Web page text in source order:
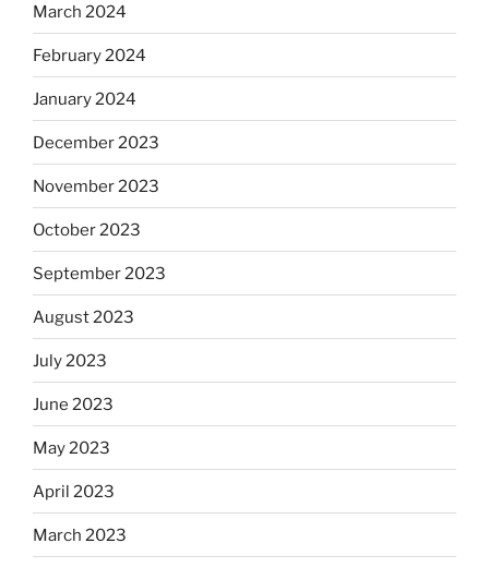
March 2024
February 2024
January 2024
December 2023
November 2023
October 2023
September 2023
August 2023
July 2023
June 2023
May 2023
April 2023
March 2023